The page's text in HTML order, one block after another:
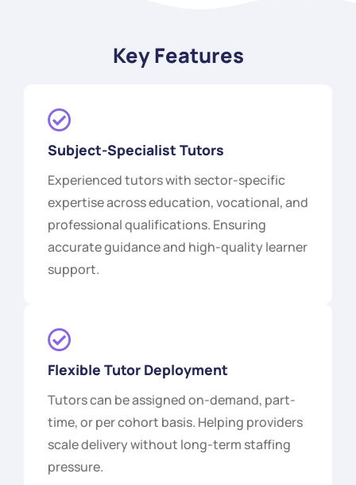
Key Features
Subject-Specialist Tutors
Experienced tutors with sector-specific
expertise across education, vocational, and
professional qualifications. Ensuring
accurate guidance and high-quality learner
support.
Flexible Tutor Deployment
Tutors can be assigned on-demand, part-
time, or per cohort basis. Helping providers
scale delivery without long-term staffing
pressure.